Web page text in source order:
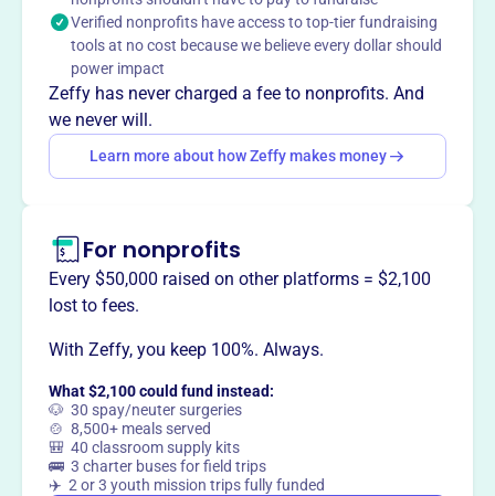
books and Bibles to those in need across the globe,
entirely free of charge, offering spiritual nourishment and
resources to individuals worldwide.
This profile hasn’t been claimed.Learn more
way
Verified nonprofits have access to top-tier fundraising
tools at no cost because we believe every dollar should
power impact
Zeffy has never charged a fee to nonprofits. And
we never will.
Learn more about how Zeffy makes money
For nonprofits
Every $50,000 raised on other platforms = $2,100
lost to fees.
With Zeffy, you keep 100%. Always.
What $2,100 could fund instead:
🐶 30 spay/neuter surgeries
🍲 8,500+ meals served
🎒 40 classroom supply kits
🚌 3 charter buses for field trips
✈️ 2 or 3 youth mission trips fully funded